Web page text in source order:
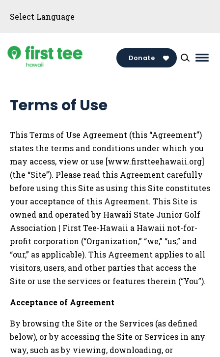
Donate
Terms of Use
This Terms of Use Agreement (this “Agreement”)
states the terms and conditions under which you
may access, view or use [www.firstteehawaii.org]
(the “Site”). Please read this Agreement carefully
before using this Site as using this Site constitutes
your acceptance of this Agreement. This Site is
owned and operated by Hawaii State Junior Golf
Association | First Tee-Hawaii a Hawaii not-for-
profit corporation (“Organization,” “we,” “us,” and
“our,” as applicable). This Agreement applies to all
visitors, users, and other parties that access the
Site or use the services or features therein (“You”).
Acceptance of Agreement
By browsing the Site or the Services (as defined
below), or by accessing the Site or Services in any
way, such as by viewing, downloading, or